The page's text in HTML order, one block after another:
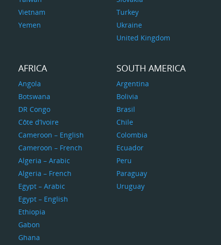
Vietnam
Yemen
Turkey
Ukraine
United Kingdom
AFRICA
Angola
Botswana
DR Congo
Côte d’Ivoire
Cameroon – English
Cameroon – French
Algeria – Arabic
Algeria – French
Egypt – Arabic
Egypt – English
Ethiopia
Gabon
Ghana
SOUTH AMERICA
Argentina
Bolivia
Brasil
Chile
Colombia
Ecuador
Peru
Paraguay
Uruguay